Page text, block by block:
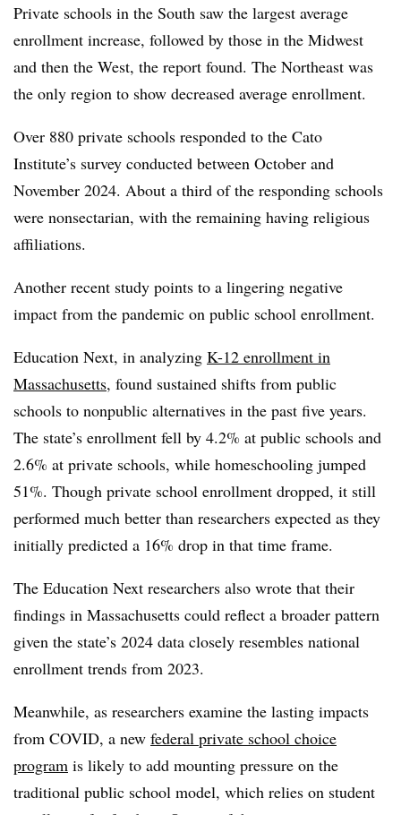
Private schools in the South saw the largest average
enrollment increase, followed by those in the Midwest
and then the West, the report found. The Northeast was
the only region to show decreased average enrollment.
Over 880 private schools responded to the Cato
Institute’s survey conducted between October and
November 2024. About a third of the responding schools
were nonsectarian, with the remaining having religious
affiliations.
Another recent study points to a lingering negative
impact from the pandemic on public school enrollment.
Education Next, in analyzing K-12 enrollment in
Massachusetts, found sustained shifts from public
schools to nonpublic alternatives in the past five years.
The state’s enrollment fell by 4.2% at public schools and
2.6% at private schools, while homeschooling jumped
51%. Though private school enrollment dropped, it still
performed much better than researchers expected as they
initially predicted a 16% drop in that time frame.
The Education Next researchers also wrote that their
findings in Massachusetts could reflect a broader pattern
given the state’s 2024 data closely resembles national
enrollment trends from 2023.
Meanwhile, as researchers examine the lasting impacts
from COVID, a new federal private school choice
program is likely to add mounting pressure on the
traditional public school model, which relies on student